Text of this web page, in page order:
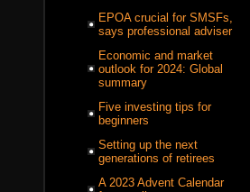
EPOA crucial for SMSFs,
says professional adviser
Economic and market
outlook for 2024: Global
summary
Five investing tips for
beginners
Setting up the next
generations of retirees
A 2023 Advent Calendar